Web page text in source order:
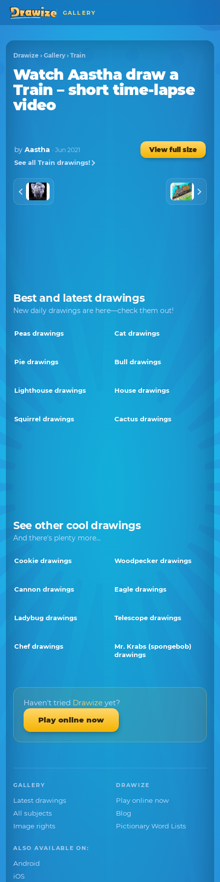
GALLERY
Drawize › Gallery › Train
WatchAastha draw a
Train – short time-lapse
video
by Aastha · Jun 2021
View full size
See all Train drawings!
Best and latest drawings
New daily drawings are here—check them out!
Peas drawings Cat drawings
Pie drawings Bull drawings
Lighthouse drawings House drawings
Squirrel drawings Cactus drawings
See other cool drawings
And there's plenty more...
Cookie drawings Woodpecker drawings
Cannon drawings Eagle drawings
Ladybug drawings Telescope drawings
Chef drawings
Mr. Krabs (spongebob)
drawings
Haven't tried Drawize yet?
Play online now
GALLERY
Latest drawings
All subjects
Image rights
DRAWIZE
Play online now
Blog
Pictionary Word Lists
ALSO AVAILABLE ON:
Android
iOS